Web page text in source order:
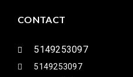
CONTACT
5149253097
5149253097